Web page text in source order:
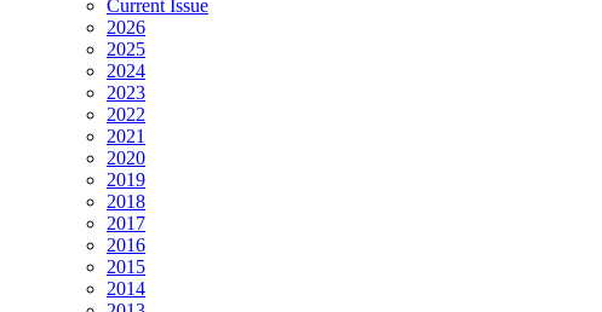
Current Issue
2026
2025
2024
2023
2022
2021
2020
2019
2018
2017
2016
2015
2014